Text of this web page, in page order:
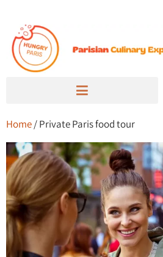
Home/ Private Paris food tour